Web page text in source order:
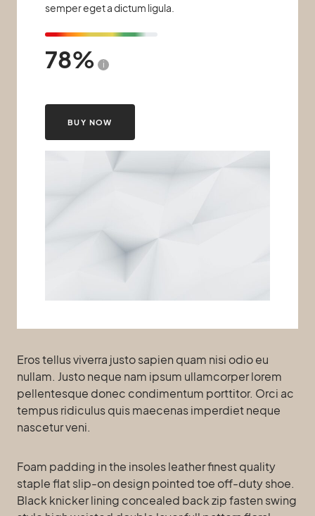
semper eget a dictum ligula.
78 i
BUY NOW
Eros tellus viverra justo sapien quam nisi odio eu
nullam. Justo neque nam ipsum ullamcorper lorem
pellentesque donec condimentum porttitor. Orci ac
tempus ridiculus quis maecenas imperdiet neque
nascetur veni.
Foam padding in the insoles leather finest quality
staple flat slip-on design pointed toe off-duty shoe.
Black knicker lining concealed back zip fasten swing